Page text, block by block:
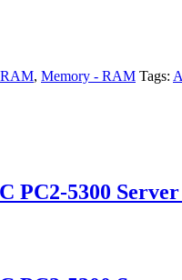
, Memory - RAM Tags:
PC2-5300